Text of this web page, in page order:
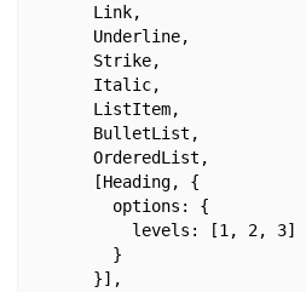
      Link,
      Underline,
      Strike,
      Italic,
      ListItem,
      BulletList,
      OrderedList,
      [Heading, {
        options: {
          levels: [1, 2, 3]
        }
      }],